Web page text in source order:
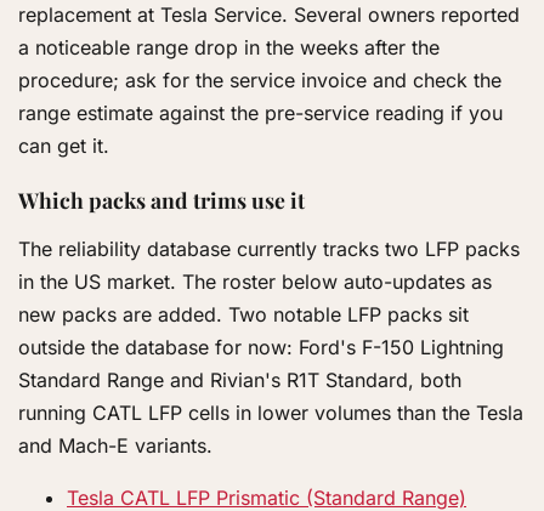
replacement at Tesla Service. Several owners reported
a noticeable range drop in the weeks after the
procedure; ask for the service invoice and check the
range estimate against the pre-service reading if you
can get it.
Which packs and trims use it
The reliability database currently tracks two LFP packs
in the US market. The roster below auto-updates as
new packs are added. Two notable LFP packs sit
outside the database for now: Ford's F-150 Lightning
Standard Range and Rivian's R1T Standard, both
running CATL LFP cells in lower volumes than the Tesla
and Mach-E variants.
Tesla CATL LFP Prismatic (Standard Range)